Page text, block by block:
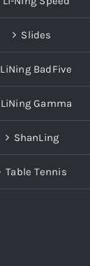
Slides
LiNing BadFive
LiNing Gamma
ShanLing
Table Tennis